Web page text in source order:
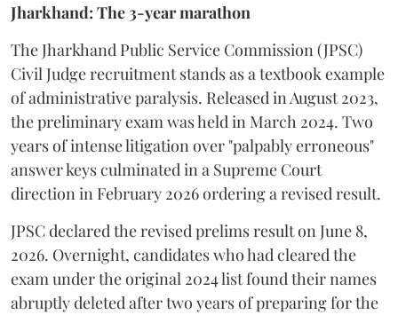
Jharkhand: The 3-year marathon
​The Jharkhand Public Service Commission (JPSC)
Civil Judge recruitment stands as a textbook example
of administrative paralysis. Released in August 2023,
the preliminary exam was held in March 2024. Two
years of intense litigation over "palpably erroneous"
answer keys culminated in a Supreme Court
direction in February 2026 ordering a revised result.
​JPSC declared the revised prelims result on June 8,
2026. Overnight, candidates who had cleared the
exam under the original 2024 list found their names
abruptly deleted after two years of preparing for the